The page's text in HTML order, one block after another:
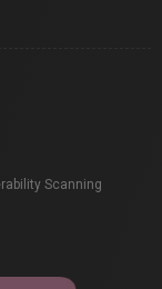
Scanning